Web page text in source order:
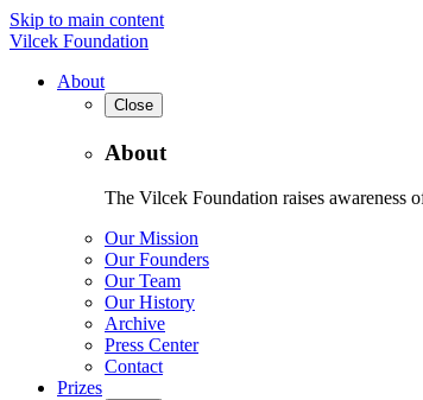
Skip to main content
Vilcek Foundation
About
Close
About
The Vilcek Foundation raises awareness
Our Mission
Our Founders
Our Team
Our History
Archive
Press Center
Contact
Prizes